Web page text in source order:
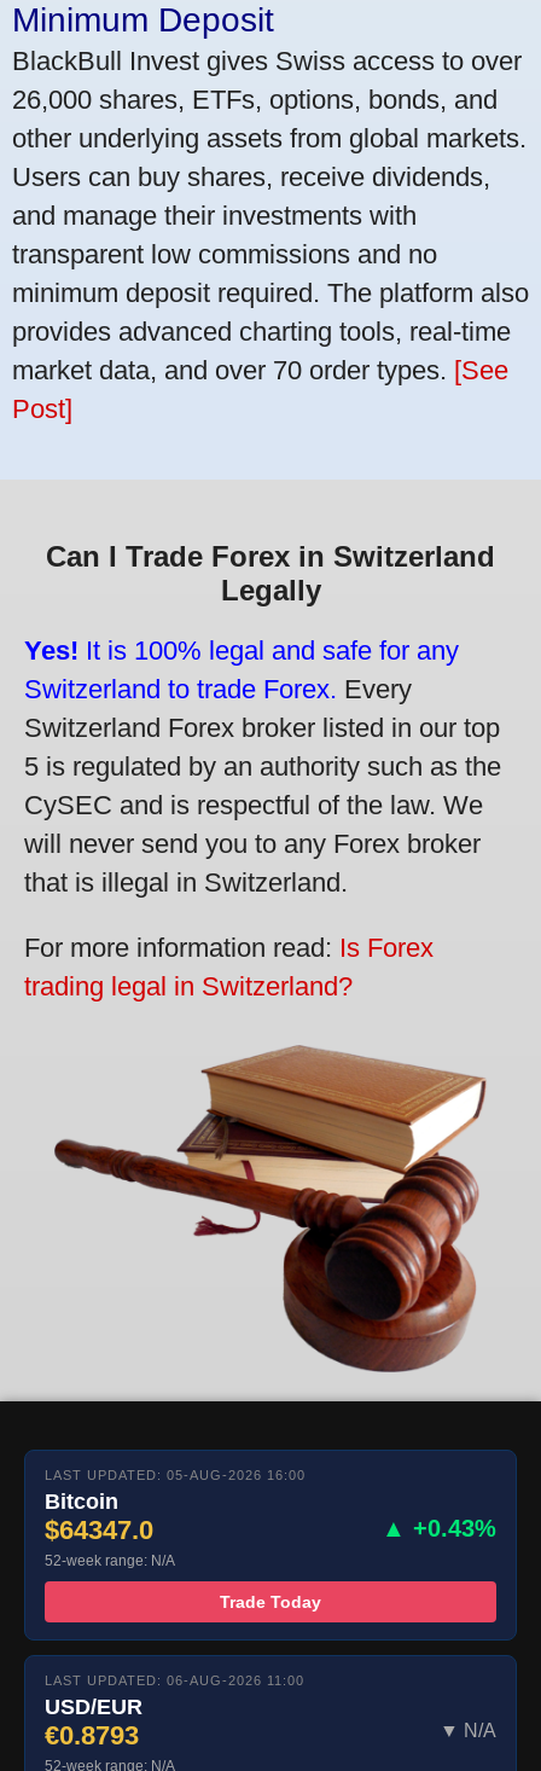
Minimum Deposit
BlackBull Invest gives Swiss access to over
26,000 shares, ETFs, options, bonds, and
other underlying assets from global markets.
Users can buy shares, receive dividends,
and manage their investments with
transparent low commissions and no
minimum deposit required. The platform also
provides advanced charting tools, real-time
market data, and over 70 order types. [See
Post]
Can I Trade Forex in Switzerland
Legally
Yes! It is 100% legal and safe for any
Switzerland to trade Forex. Every
Switzerland Forex broker listed in our top
5 is regulated by an authority such as the
CySEC and is respectful of the law. We
will never send you to any Forex broker
that is illegal in Switzerland.
For more information read: Is Forex
trading legal in Switzerland?
LAST UPDATED: 05-AUG-2026 16:00
Bitcoin
$64347.0 ▲ +0.43%
52-week range: N/A
Trade Today
LAST UPDATED: 06-AUG-2026 11:00
USD/EUR
€0.8793 ▼ N/A
52-week range: N/A